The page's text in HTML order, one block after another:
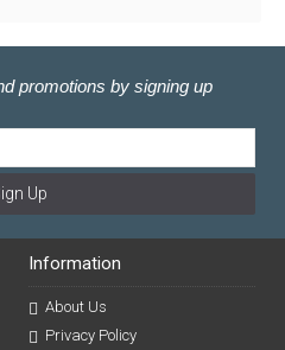
promotions by signing up
Up
Information
About Us
Privacy Policy